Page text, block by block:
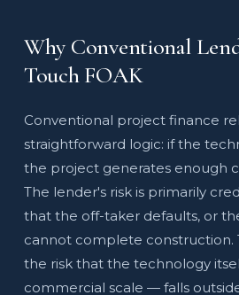
Why Conventional
Touch FOAK
Conventional project finance
straightforward logic: if the
the project generates enough
The lender's risk is primarily
that the off-taker defaults, or
cannot complete construction.
the risk that the technology
commercial scale — falls